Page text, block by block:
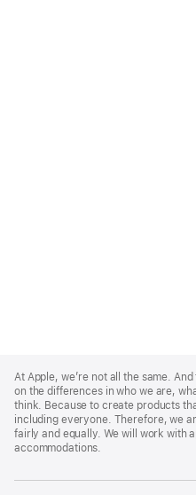
Footer
At Apple, we’re not all the same.
on the differences in who we are,
think. Because to create products
including everyone. Therefore, we
fairly and equally. We will work with
accommodations.